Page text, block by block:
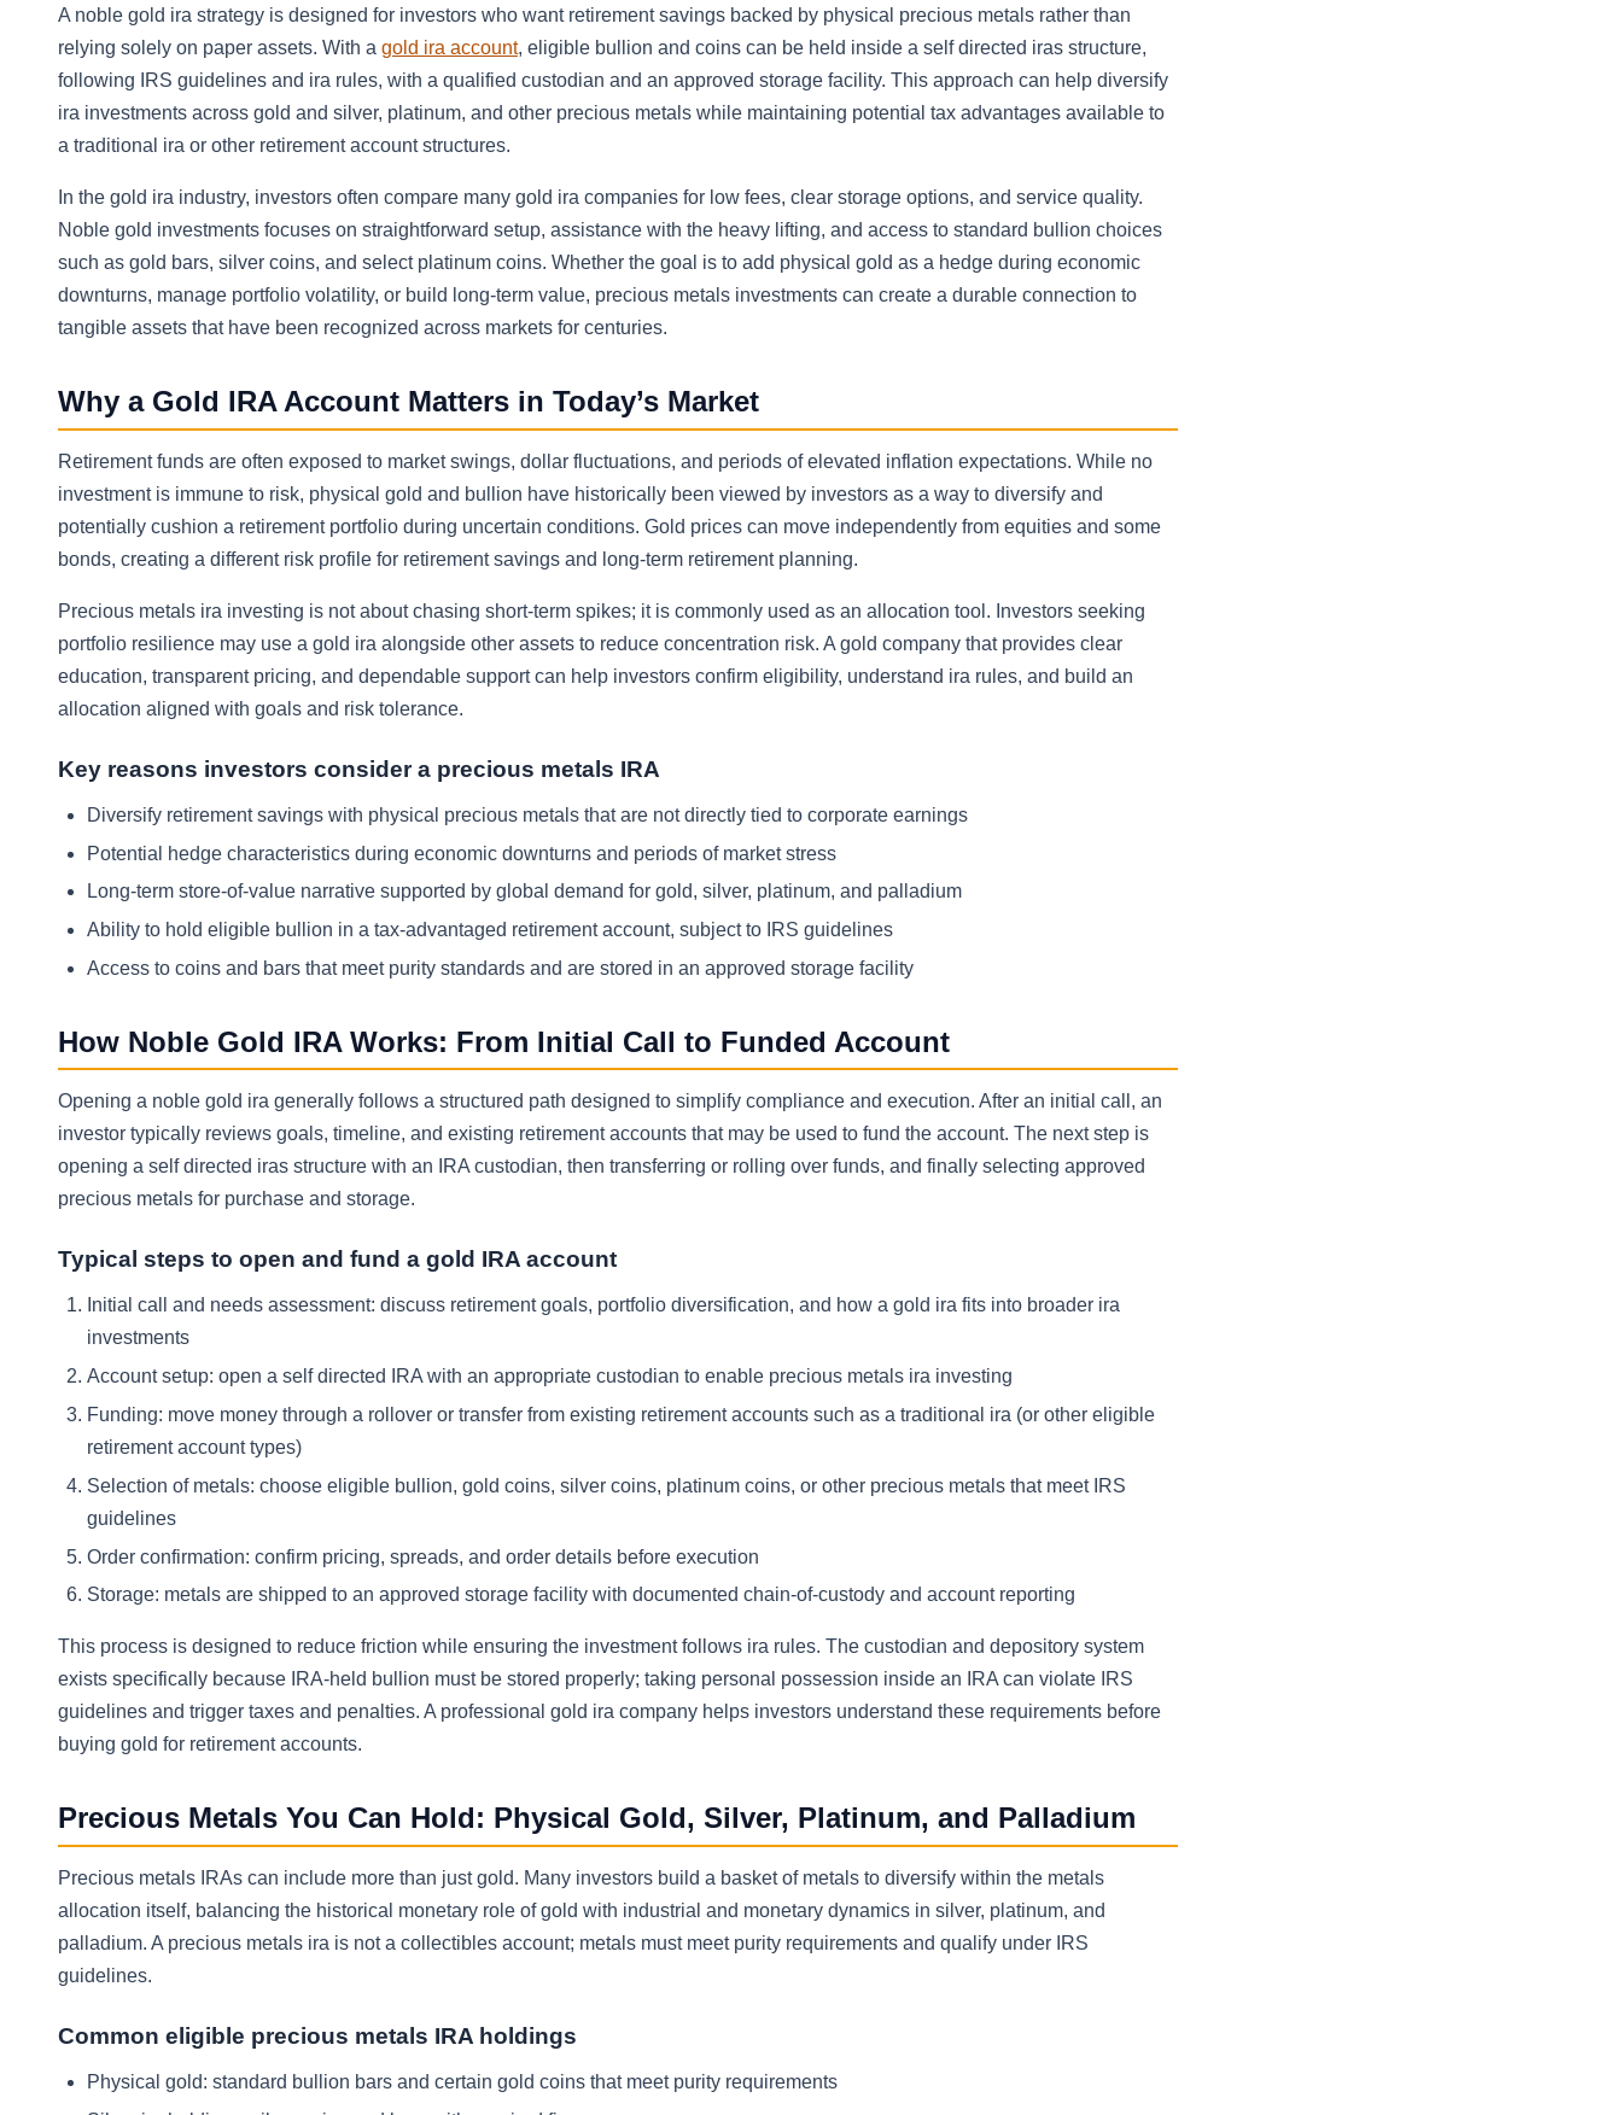
A noble gold ira strategy is designed for investors who want retirement savings backed by physical precious metals rather than
relying solely on paper assets. With a gold ira account, eligible bullion and coins can be held inside a self directed iras structure,
following IRS guidelines and ira rules, with a qualified custodian and an approved storage facility. This approach can help diversify
ira investments across gold and silver, platinum, and other precious metals while maintaining potential tax advantages available to
a traditional ira or other retirement account structures.
In the gold ira industry, investors often compare many gold ira companies for low fees, clear storage options, and service quality.
Noble gold investments focuses on straightforward setup, assistance with the heavy lifting, and access to standard bullion choices
such as gold bars, silver coins, and select platinum coins. Whether the goal is to add physical gold as a hedge during economic
downturns, manage portfolio volatility, or build long-term value, precious metals investments can create a durable connection to
tangible assets that have been recognized across markets for centuries.
Why a Gold IRA Account Matters in Today’s Market
Retirement funds are often exposed to market swings, dollar fluctuations, and periods of elevated inflation expectations. While no
investment is immune to risk, physical gold and bullion have historically been viewed by investors as a way to diversify and
potentially cushion a retirement portfolio during uncertain conditions. Gold prices can move independently from equities and some
bonds, creating a different risk profile for retirement savings and long-term retirement planning.
Precious metals ira investing is not about chasing short-term spikes; it is commonly used as an allocation tool. Investors seeking
portfolio resilience may use a gold ira alongside other assets to reduce concentration risk. A gold company that provides clear
education, transparent pricing, and dependable support can help investors confirm eligibility, understand ira rules, and build an
allocation aligned with goals and risk tolerance.
Key reasons investors consider a precious metals IRA
Diversify retirement savings with physical precious metals that are not directly tied to corporate earnings
Potential hedge characteristics during economic downturns and periods of market stress
Long-term store-of-value narrative supported by global demand for gold, silver, platinum, and palladium
Ability to hold eligible bullion in a tax-advantaged retirement account, subject to IRS guidelines
Access to coins and bars that meet purity standards and are stored in an approved storage facility
How Noble Gold IRA Works: From Initial Call to Funded Account
Opening a noble gold ira generally follows a structured path designed to simplify compliance and execution. After an initial call, an
investor typically reviews goals, timeline, and existing retirement accounts that may be used to fund the account. The next step is
opening a self directed iras structure with an IRA custodian, then transferring or rolling over funds, and finally selecting approved
precious metals for purchase and storage.
Typical steps to open and fund a gold IRA account
Initial call and needs assessment: discuss retirement goals, portfolio diversification, and how a gold ira fits into broader ira
investments
Account setup: open a self directed IRA with an appropriate custodian to enable precious metals ira investing
Funding: move money through a rollover or transfer from existing retirement accounts such as a traditional ira (or other eligible
retirement account types)
Selection of metals: choose eligible bullion, gold coins, silver coins, platinum coins, or other precious metals that meet IRS
guidelines
Order confirmation: confirm pricing, spreads, and order details before execution
Storage: metals are shipped to an approved storage facility with documented chain-of-custody and account reporting
This process is designed to reduce friction while ensuring the investment follows ira rules. The custodian and depository system
exists specifically because IRA-held bullion must be stored properly; taking personal possession inside an IRA can violate IRS
guidelines and trigger taxes and penalties. A professional gold ira company helps investors understand these requirements before
buying gold for retirement accounts.
Precious Metals You Can Hold: Physical Gold, Silver, Platinum, and Palladium
Precious metals IRAs can include more than just gold. Many investors build a basket of metals to diversify within the metals
allocation itself, balancing the historical monetary role of gold with industrial and monetary dynamics in silver, platinum, and
palladium. A precious metals ira is not a collectibles account; metals must meet purity requirements and qualify under IRS
guidelines.
Common eligible precious metals IRA holdings
Physical gold: standard bullion bars and certain gold coins that meet purity requirements